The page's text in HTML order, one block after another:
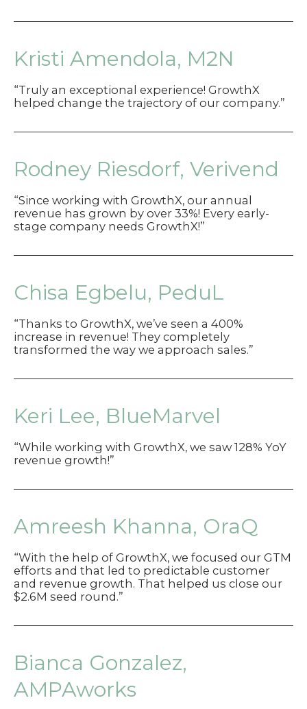
Kristi Amendola, M2N
“Truly an exceptional experience! GrowthX
helped change the trajectory of our company.”
Rodney Riesdorf, Verivend
“Since working with GrowthX, our annual
revenue has grown by over 33%! Every early-
stage company needs GrowthX!”
Chisa Egbelu, PeduL
“Thanks to GrowthX, we’ve seen a 400%
increase in revenue! They completely
transformed the way we approach sales.”
Keri Lee, BlueMarvel
“While working with GrowthX, we saw 128% YoY
revenue growth!”
Amreesh Khanna, OraQ
“With the help of GrowthX, we focused our GTM
efforts and that led to predictable customer
and revenue growth. That helped us close our
$2.6M seed round.”
Bianca Gonzalez,
AMPAworks